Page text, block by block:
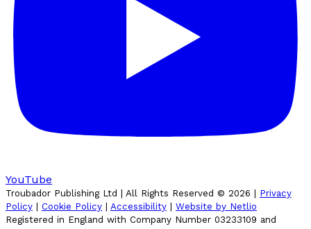
YouTube
Troubador Publishing Ltd | All Rights Reserved © 2026
Privacy
Policy
Cookie Policy Accessibility
Website by Netlio
Registered in England with Company Number 03233109 and